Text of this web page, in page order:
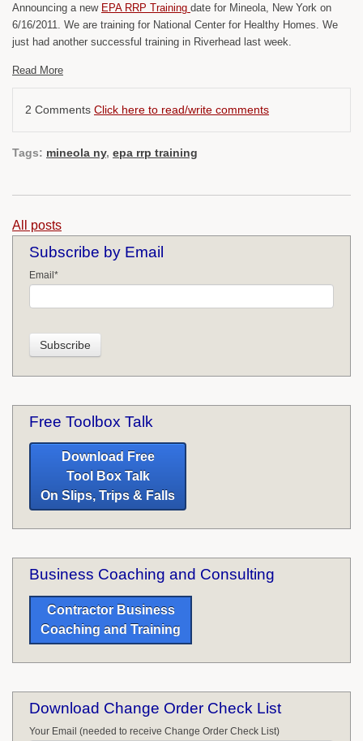
Announcing a new EPA RRP Training date for Mineola, New York on
6/16/2011. We are training for National Center for Healthy Homes. We
just had another successful training in Riverhead last week.
Read More
2 Comments Click here to read/write comments
Tags: mineola ny, epa rrp training
All posts
Subscribe by Email
Email*
Free Toolbox Talk
Download Free
Tool Box Talk
On Slips, Trips & Falls
Business Coaching and Consulting
Contractor Business
Coaching and Training
Download Change Order Check List
Your Email (needed to receive Change Order Check List)